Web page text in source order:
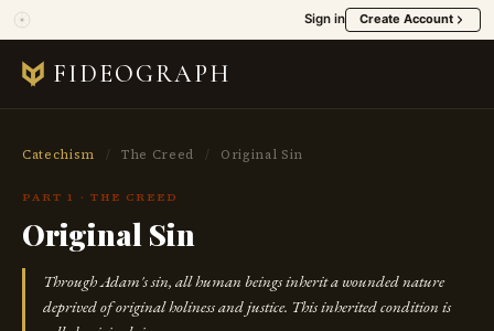
Sign in Create Account
FIDEOGRAPH
Catechism / The Creed / Original Sin
PART 1 · THE CREED
Original Sin
Through Adam's sin, all human beings inherit a wounded nature
deprived of original holiness and justice. This inherited condition is